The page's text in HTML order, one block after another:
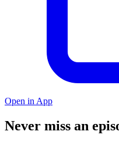
Open in App
Never miss an